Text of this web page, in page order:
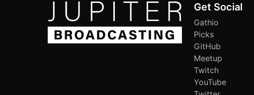
Get Social
Gathio
Picks
GitHub
Meetup
Twitch
YouTube